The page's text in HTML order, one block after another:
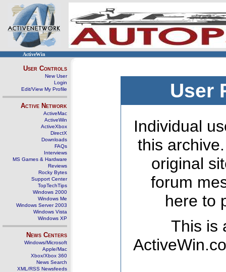
ActiveWin
User Controls
New User
Login
Edit/View My Profile
Active Network
ActiveMac
ActiveWin
ActiveXbox
DirectX
Downloads
FAQs
Interviews
MS Games & Hardware
Reviews
Rocky Bytes
Support Center
TopTechTips
Windows 2000
Windows Me
Windows Server 2003
Windows Vista
Windows XP
News Centers
Windows/Microsoft
Apple/Mac
Xbox/Xbox 360
News Search
XML/RSS Newsfeeds
User
Individual
this
original
forum
here to
This is